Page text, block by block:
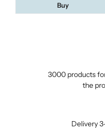
Buy
3000 products
the
Delivery